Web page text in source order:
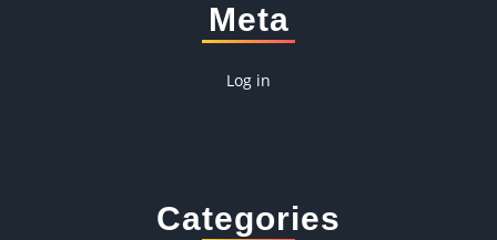
Meta
Log in
Categories